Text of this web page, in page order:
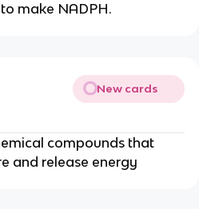
make NADPH.
New cards
compounds that
and release energy